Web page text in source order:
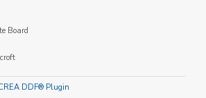
Board
DDF® Plugin